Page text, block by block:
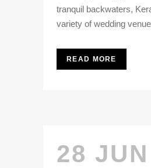
tranquil backwaters,
variety of wedding
READ MORE
28 JUN